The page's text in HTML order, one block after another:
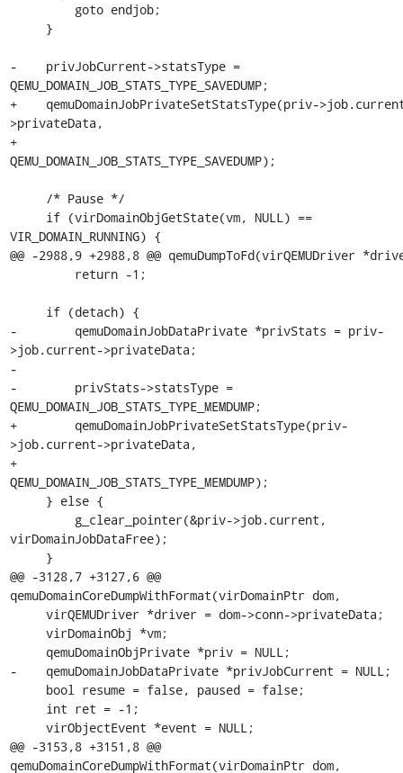
-    privJobCurrent->statsType =
QEMU_DOMAIN_JOB_STATS_TYPE_SAVEDUMP;
+    qemuDomainJobPrivateSetStatsType(priv-
>privateData,
+
QEMU_DOMAIN_JOB_STATS_TYPE_SAVEDUMP);
VIR_DOMAIN_RUNNING) {
@@ -2988,9 +2988,8 @@ qemuDumpToFd(virQEMUDriver
-        qemuDomainJobDataPrivate *privStats = priv-
>job.current->privateData;
-
-        privStats->statsType =
QEMU_DOMAIN_JOB_STATS_TYPE_MEMDUMP;
+        qemuDomainJobPrivateSetStatsType(priv-
>job.current->privateData,
+
QEMU_DOMAIN_JOB_STATS_TYPE_MEMDUMP);
virDomainJobDataFree);
@@ -3128,7 +3127,6 @@
qemuDomainCoreDumpWithFormat(virDomainPtr dom,
-    qemuDomainJobDataPrivate *privJobCurrent = NULL;
@@ -3153,8 +3151,8 @@
qemuDomainCoreDumpWithFormat(virDomainPtr dom,